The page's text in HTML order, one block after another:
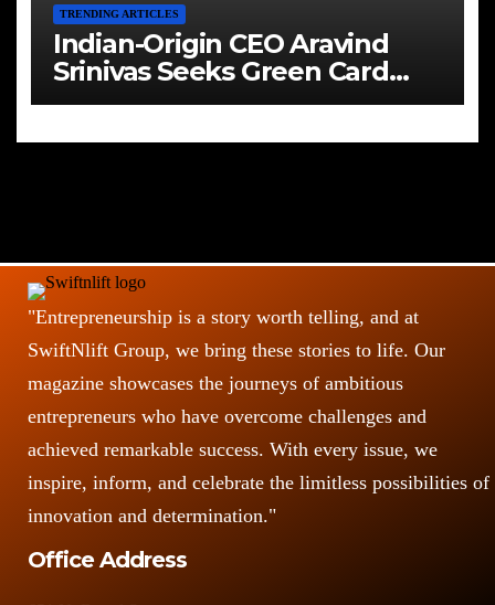
TRENDING ARTICLES
Indian-Origin CEO Aravind
Srinivas Seeks Green Card
Amid Immigration Struggles
"Entrepreneurship is a story worth telling, and at
SwiftNlift Group, we bring these stories to life. Our
magazine showcases the journeys of ambitious
entrepreneurs who have overcome challenges and
achieved remarkable success. With every issue, we
inspire, inform, and celebrate the limitless possibilities of
innovation and determination."
Office Address